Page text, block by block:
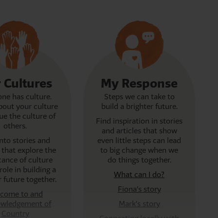
Separation – Ruth's story
As a young child, Ruth was separated from her
Cherbourg mission, Queensland.
Cultures
has culture.
your culture
the culture of
others.
stories and
explore the
of culture
in building a
future together.
to and
of
My Response
Steps we can take to
build a brighter future.
Find inspiration in stories
and articles that show
even little steps can lead
to big change when we
do things together.
What can I do?
Fiona's story
Mark's story